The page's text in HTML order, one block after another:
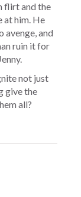
flirt and the
at him. He
avenge, and
ruin it for
not just
give the
all?